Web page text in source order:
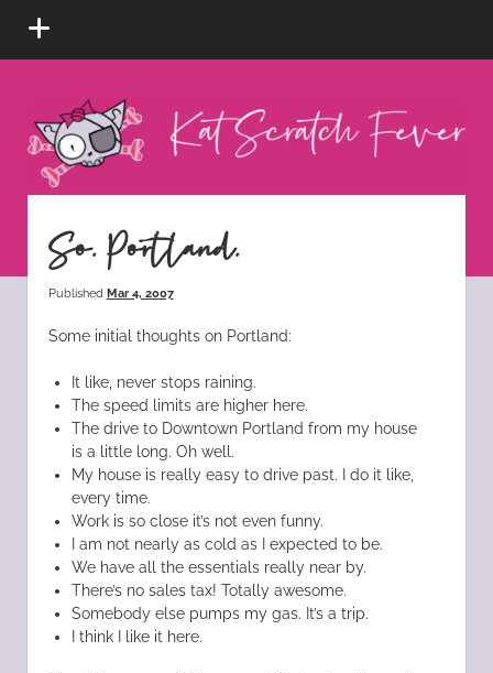
open
Scratch
Fever
instagram
tiktokpinterest
rss
So. Portland.
Published Mar 4, 2007
Some initial thoughts on Portland:
It like, never stops raining.
The speed limits are higher here.
The drive to Downtown Portland from my house
is a little long. Oh well.
My house is really easy to drive past. I do it like,
every time.
Work is so close it’s not even funny.
I am not nearly as cold as I expected to be.
We have all the essentials really near by.
There’s no sales tax! Totally awesome.
Somebody else pumps my gas. It’s a trip.
I think I like it here.